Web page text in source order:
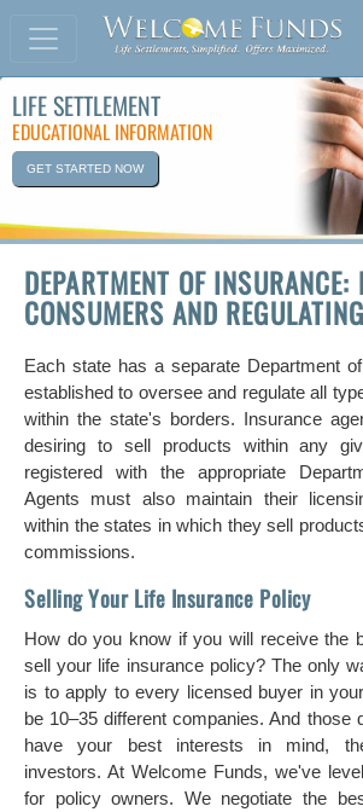
LIFE SETTLEMENT
EDUCATIONAL INFORMATION
GET STARTED NOW
DEPARTMENT OF INSURANCE:
CONSUMERS AND REGULATING
Each state has a separate Department
established to oversee and regulate all
within the state's borders. Insurance
desiring to sell products within any
registered with the appropriate
Agents must also maintain their
within the states in which they sell
commissions.
Selling Your Life Insurance Policy
How do you know if you will receive the
sell your life insurance policy? The only
is to apply to every licensed buyer in
be 10–35 different companies. And those
have your best interests in mind,
investors. At Welcome Funds, we've
for policy owners. We negotiate the